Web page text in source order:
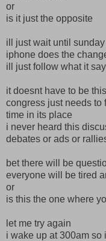
or
is it just the opposite
ill just wait until
iphone does the
ill just follow what it
it doesnt have to be
congress just needs to
time in its place
i never heard this
debates or ads or
bet there will be
everyone will be tired
or
is this the one where
let me try again
i wake up at 300am so